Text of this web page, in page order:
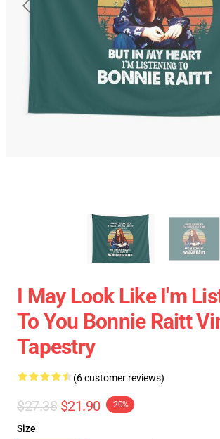
I May Look Like I'm
To You Bonnie Raitt
Tapestry
(6 customer reviews)
$27.38 $21.90 -20%
Size